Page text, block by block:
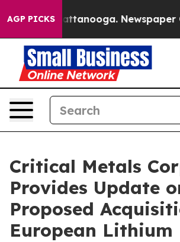
AGP PICKS
in Chattanooga. Newspaper
Critical Metals
Provides Update
Proposed
European Lithium